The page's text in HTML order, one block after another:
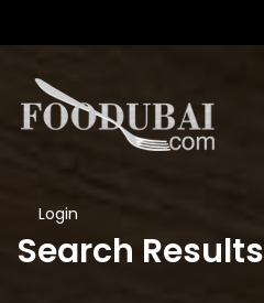
Login
Search Results